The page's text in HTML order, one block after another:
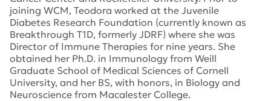
joining WCM, Teodora worked at the Juvenile
Diabetes Research Foundation (currently known as
Breakthrough T1D, formerly JDRF) where she was
Director of Immune Therapies for nine years. She
obtained her Ph.D. in Immunology from Weill
Graduate School of Medical Sciences of Cornell
University, and her BS, with honors, in Biology and
Neuroscience from Macalester College.